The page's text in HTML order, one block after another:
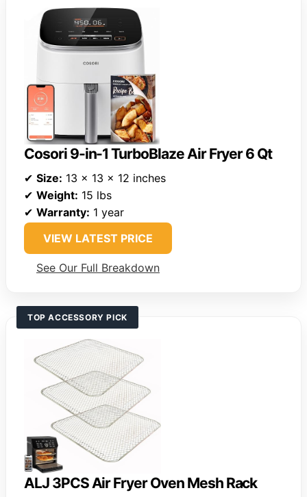
Cosori 9-in-1 TurboBlaze Air Fryer 6 Qt
✔ Size: 13 x 13 x 12 inches
✔ Weight: 15 lbs
✔ Warranty: 1 year
VIEW LATEST PRICE
See Our Full Breakdown
TOP ACCESSORY PICK
ALJ 3PCS Air Fryer Oven Mesh Rack